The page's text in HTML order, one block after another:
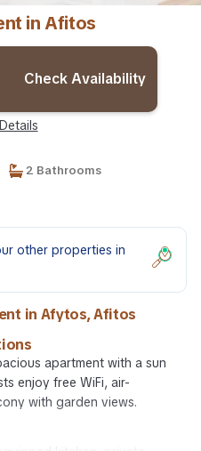
in Afitos
Check Availability
2 Bathrooms
other properties in
in Afytos, Afitos
apartment with a sun
enjoy free WiFi, air-
with garden views.